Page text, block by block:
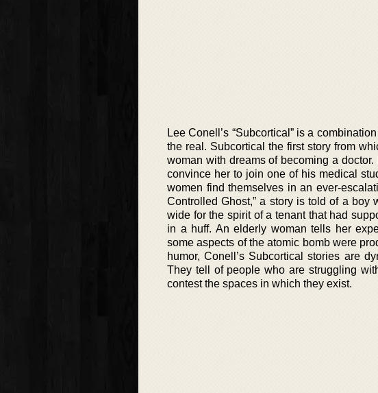
Lee Conell’s “Subcortical” is a
the real. Subcortical the first story from
woman with dreams of becoming a
convince her to join one of his medical
women find themselves in an ever-
Controlled Ghost,” a story is told of a boy
wide for the spirit of a tenant that had
in a huff. An elderly woman tells her
some aspects of the atomic bomb were
humor, Conell’s Subcortical stories are
They tell of people who are struggling
contest the spaces in which they exist.